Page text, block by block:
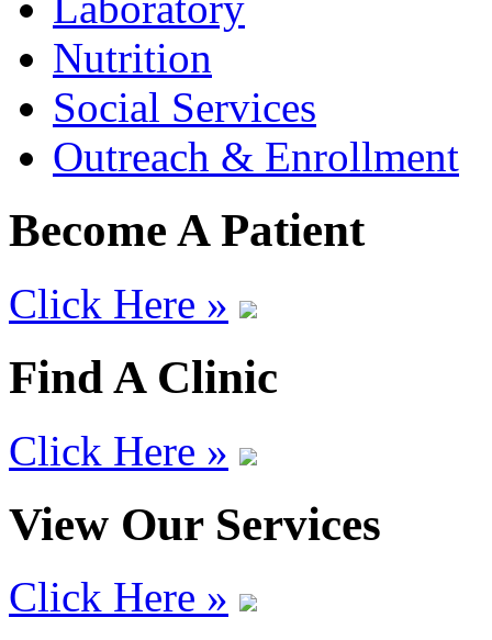
Nutrition
Social Services
Outreach & Enrollment
Become A Patient
Click Here »
Find A Clinic
Click Here »
View Our Services
Click Here »